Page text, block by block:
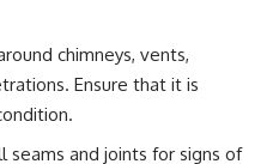
chimneys, vents,
Ensure that it is
seams and joints for signs of